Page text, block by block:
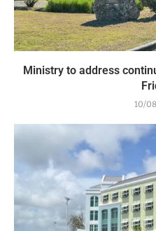
Ministry to address
10/